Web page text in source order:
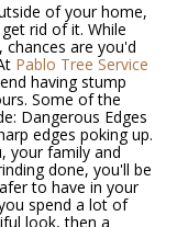
of your home,
rid of it. While
are you'd
Pablo Tree Service
havingstump
Some of the
Dangerous Edges
edges poking up.
your family and
done, you'll be
to have in your
spend a lot of
look, then a